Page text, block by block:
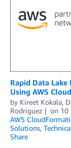
Rapid Data
Using AWS
by Kireet Kokala,
Rodriguez
on 10
AWS
Solutions,
Share